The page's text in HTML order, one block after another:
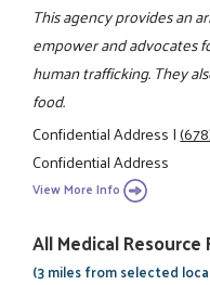
This agency provides an
empower and advocates
human trafficking. They
food.
Confidential Address|
Confidential Address
View More Info
All Medical
(3 miles from selected